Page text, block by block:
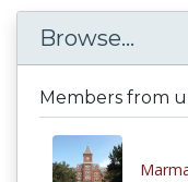
Browse...
Members from